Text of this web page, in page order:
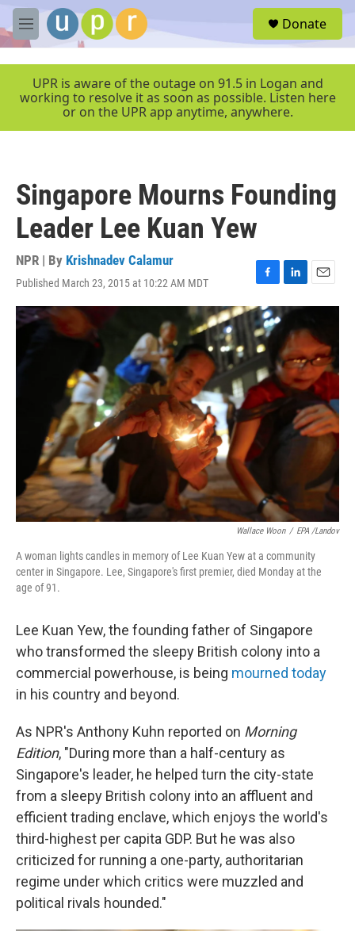
Skip to main content
M
e
e
Donate
UPR is aware of the outage on 91.5 in Logan and
working to resolve it as soon as possible. Listen here
or on the UPR app anytime, anywhere.
Singapore Mourns Founding
Leader Lee Kuan Yew
NPR | By Krishnadev Calamur
Published March 23, 2015 at 10:22 AM MDT
F
a
c
e
b
o
k
L
i
n
k
e
d
I
n
E
m
i
l
Wallace Woon / EPA /Landov
A woman lights candles in memory of Lee Kuan Yew at a community
center in Singapore. Lee, Singapore's first premier, died Monday at the
age of 91.
Lee Kuan Yew, the founding father of Singapore
who transformed the sleepy British colony into a
commercial powerhouse, is being mourned today
in his country and beyond.
As NPR's Anthony Kuhn reported on Morning
Edition, "During more than a half-century as
Singapore's leader, he helped turn the city-state
from a sleepy British colony into an affluent and
efficient trading enclave, which enjoys the world's
third-highest per capita GDP. But he was also
criticized for running a one-party, authoritarian
regime under which critics were muzzled and
political rivals hounded."